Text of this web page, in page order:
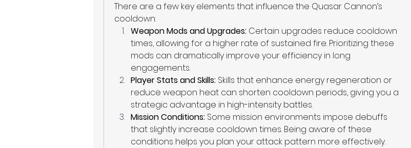
There are a few key elements that influence the Quasar Cannon’s
cooldown:
Weapon Mods and Upgrades: Certain upgrades reduce cooldown
times, allowing for a higher rate of sustained fire. Prioritizing these
mods can dramatically improve your efficiency in long
engagements.
Player Stats and Skills: Skills that enhance energy regeneration or
reduce weapon heat can shorten cooldown periods, giving you a
strategic advantage in high-intensity battles.
Mission Conditions: Some mission environments impose debuffs
that slightly increase cooldown times. Being aware of these
conditions helps you plan your attack pattern more effectively.